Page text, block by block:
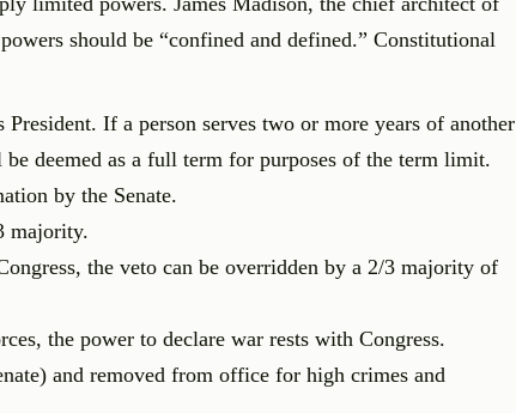
should be “confined and defined.” Constitutional
If a person serves two or more years of another
deemed as a full term for purposes of the term limit.
by the Senate.
majority.
the veto can be overridden by a 2/3 majority of
the power to declare war rests with Congress.
and removed from office for high crimes and